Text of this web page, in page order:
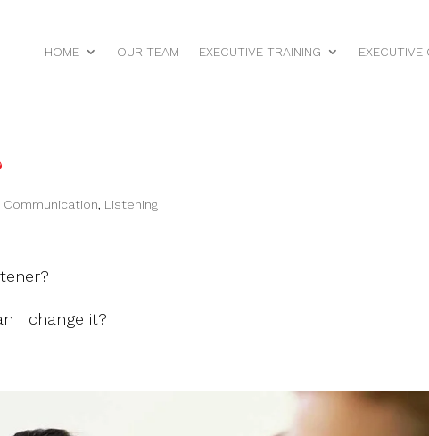
HOME OUR TEAM EXECUTIVE TRAINING EXECUTIVE
Communication, Listening
I change it?